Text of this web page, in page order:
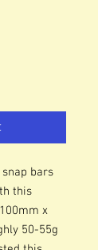
bars
this
x
50-55g